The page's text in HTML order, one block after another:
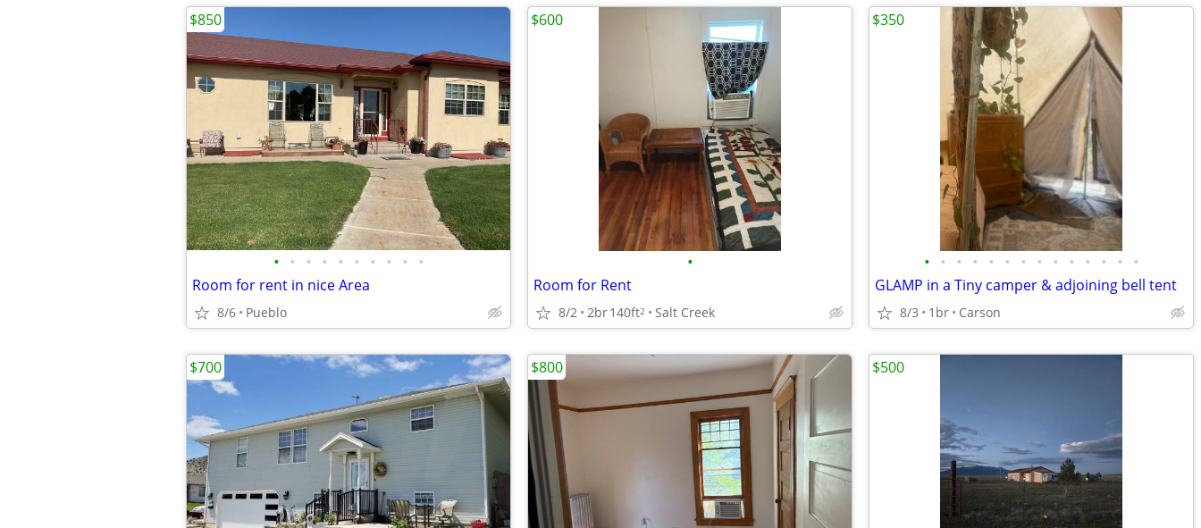
• • • • • • • • • •
Room for rent in nice Area
8/6 Pueblo
$850
•
Room for Rent
8/2 2br140ft2 Salt Creek
$600
• • • • • • • • • • • • • •
GLAMP in a Tiny camper & adjoining bell tent
8/3 1br Carson
$350
$700 $800 $500